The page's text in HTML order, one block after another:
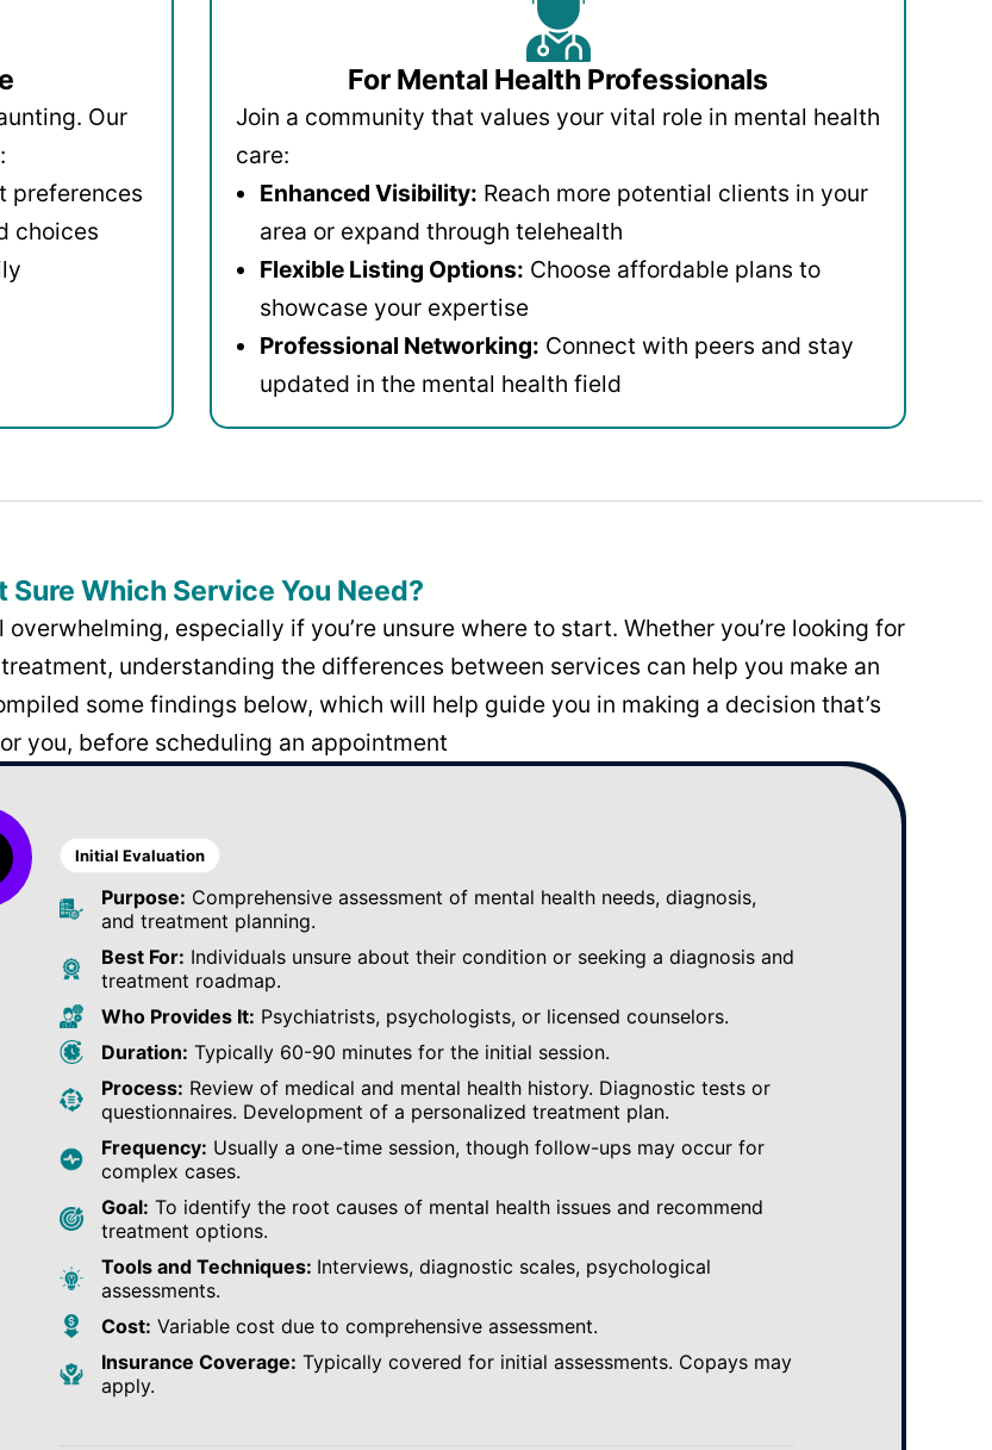
Our
preferences
choices
For Mental Health Professionals
Join a community that values your vital role in mental health
care:
Enhanced Visibility: Reach more potential clients in your
area or expand through telehealth
Flexible Listing Options: Choose affordable plans to
showcase your expertise
Professional Networking: Connect with peers and stay
updated in the mental health field
Sure Which Service You Need?
especially if you’re unsure where to start. Whether you’re looking for
understanding the differences between services can help you make an
some findings below, which will help guide you in making a decision that’s
you, before scheduling an appointment
Initial Evaluation
Purpose: Comprehensive assessment of mental health needs, diagnosis,
and treatment planning.
Best For: Individuals unsure about their condition or seeking a diagnosis and
treatment roadmap.
Who Provides It: Psychiatrists, psychologists, or licensed counselors.
Duration: Typically 60-90 minutes for the initial session.
Process: Review of medical and mental health history. Diagnostic tests or
questionnaires. Development of a personalized treatment plan.
Frequency: Usually a one-time session, though follow-ups may occur for
complex cases.
Goal: To identify the root causes of mental health issues and recommend
treatment options.
Tools and Techniques: Interviews, diagnostic scales, psychological
assessments.
Cost: Variable cost due to comprehensive assessment.
Insurance Coverage: Typically covered for initial assessments. Copays may
apply.